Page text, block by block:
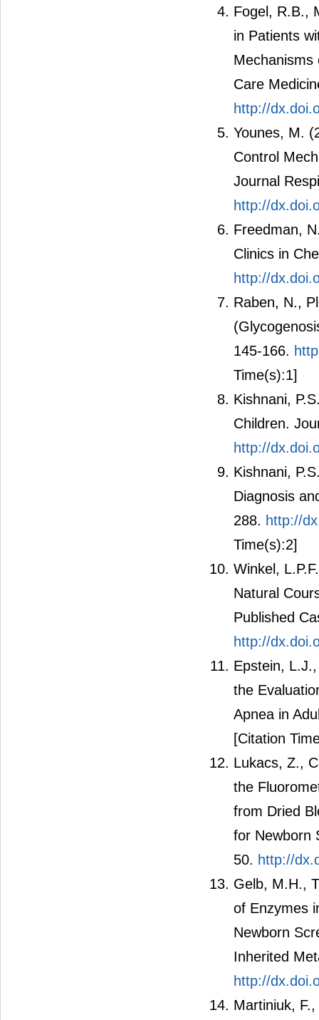
Fogel, R.B.,
in Patients
Mechanisms
Care
http://
Younes, M.
Control
Journal
http://
Freedman,
Clinics in
http://
Raben, N.,
145-166.
Time(s):1]
Kishnani,
Children.
http://
Kishnani,
Diagnosis
288. http://
Time(s):2]
Winkel,
Natural
Published
http://
Epstein,
the
Apnea in
[Citation
Lukacs, Z.,
the
from Dried
for Newborn
50. http://
Gelb, M.H.,
of Enzymes
Newborn
Inherited
http://
Martiniuk,